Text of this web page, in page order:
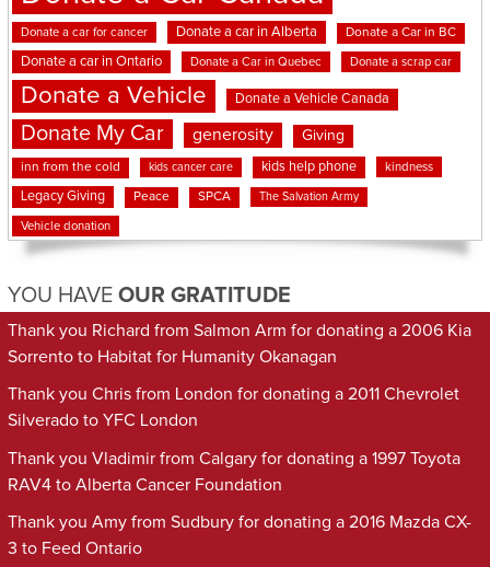
Donate a car for cancer Donate a car in Alberta Donate a Car in BC
Donate a car in Ontario Donate a Car in Quebec Donate a scrap car
Donate a Vehicle Donate a Vehicle Canada
Donate My Car generosity Giving
inn from the cold kids cancer care kids help phone kindness
Legacy Giving Peace SPCA The Salvation Army
Vehicle donation
YOU HAVE OUR GRATITUDE
Thank you Richard from Salmon Arm for donating a 2006 Kia
Sorrento to Habitat for Humanity Okanagan
Thank you Chris from London for donating a 2011 Chevrolet
Silverado to YFC London
Thank you Vladimir from Calgary for donating a 1997 Toyota
RAV4 to Alberta Cancer Foundation
Thank you Amy from Sudbury for donating a 2016 Mazda CX-
3 to Feed Ontario